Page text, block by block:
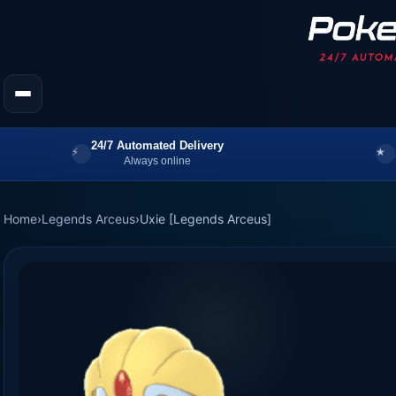
24/7 Automated Delivery
Always online
Home›Legends Arceus›Uxie [Legends Arceus]